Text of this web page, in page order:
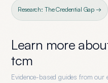
Research: The Credential Gap →
Learn more
tcm
Evidence-based guides from our